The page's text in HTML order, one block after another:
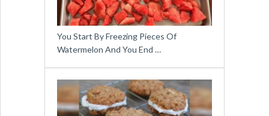
You Start By Freezing Pieces Of
Watermelon And You End …